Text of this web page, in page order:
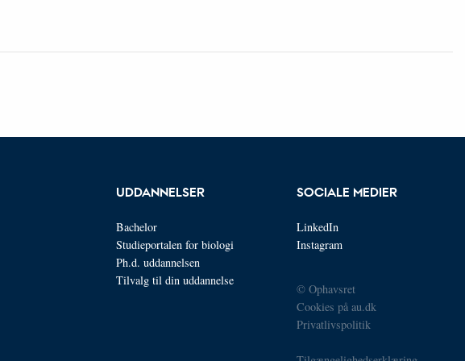
UDDANNELSER
Bachelor
Studieportalen for biologi
Ph.d. uddannelsen
Tilvalg til din uddannelse
SOCIALE MEDIER
LinkedIn
Instagram
© Ophavsret
Cookies på au.dk
Privatlivspolitik